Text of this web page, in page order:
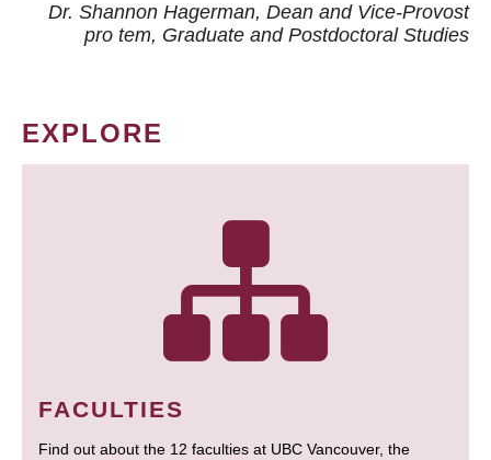
Dr. Shannon Hagerman, Dean and Vice-Provost
pro tem, Graduate and Postdoctoral Studies
EXPLORE
FACULTIES
Find out about the 12 faculties at UBC Vancouver, the